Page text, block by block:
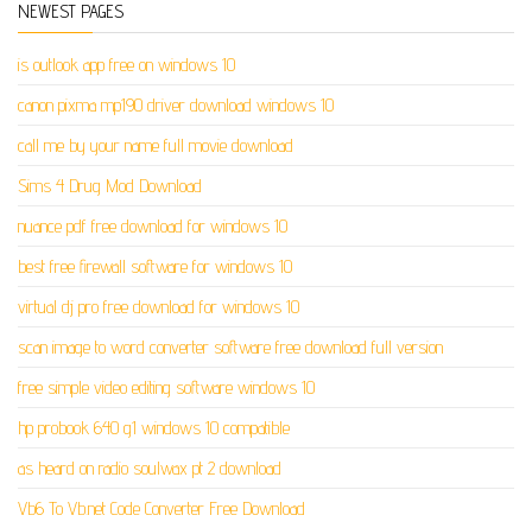
NEWEST PAGES
is outlook app free on windows 10
canon pixma mp190 driver download windows 10
call me by your name full movie download
Sims 4 Drug Mod Download
nuance pdf free download for windows 10
best free firewall software for windows 10
virtual dj pro free download for windows 10
scan image to word converter software free download full version
free simple video editing software windows 10
hp probook 640 g1 windows 10 compatible
as heard on radio soulwax pt 2 download
Vb6 To Vb.net Code Converter Free Download